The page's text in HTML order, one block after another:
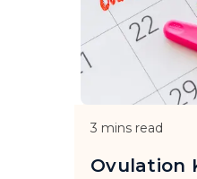
3 mins read
Ovulation